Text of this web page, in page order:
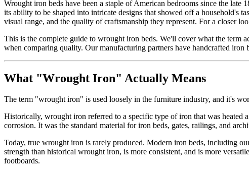
Wrought iron beds have been a staple of American bedrooms since the
its ability to be shaped into intricate designs that showed off a household's
visual range, and the quality of craftsmanship they represent. For a closer
This is the complete guide to wrought iron beds. We'll cover what the term
when comparing quality. Our manufacturing partners have handcrafted
What "Wrought Iron" Actually Means
The term "wrought iron" is used loosely in the furniture industry, and it's
Historically, wrought iron referred to a specific type of iron that was heated
corrosion. It was the standard material for iron beds, gates, railings, and
Today, true wrought iron is rarely produced. Modern iron beds, including
strength than historical wrought iron, is more consistent, and is more
footboards.